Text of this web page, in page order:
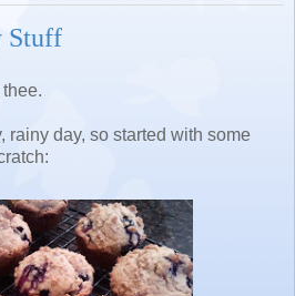
Stuff
rainy day, so started with some